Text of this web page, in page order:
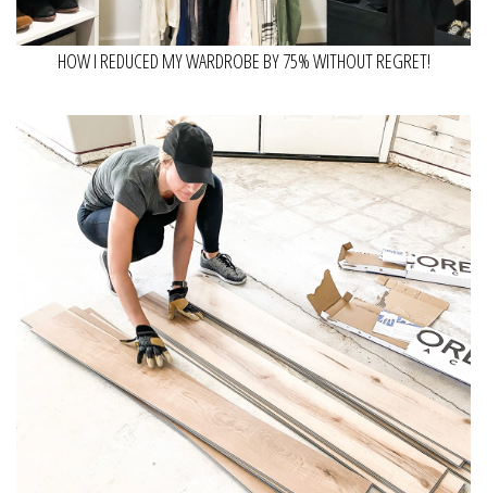
HOW I REDUCED MY WARDROBE BY 75% WITHOUT REGRET!